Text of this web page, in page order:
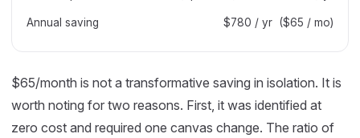
Annual saving $780 / yr ($65 / mo)
$65/month is not a transformative saving in isolation. It is
worth noting for two reasons. First, it was identified at
zero cost and required one canvas change. The ratio of